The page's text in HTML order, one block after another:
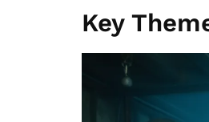
Key